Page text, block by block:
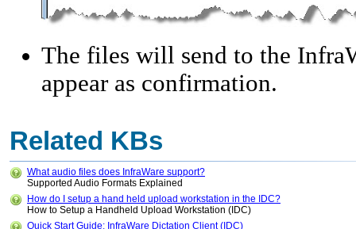
The files will send to the
appear as confirmation.
Related KBs
What audio files does InfraWare support?
Supported Audio Formats Explained
How do I setup a hand held upload workstation in the IDC?
How to Setup a Handheld Upload Workstation (IDC)
Quick Start Guide: InfraWare Dictation Client (IDC)